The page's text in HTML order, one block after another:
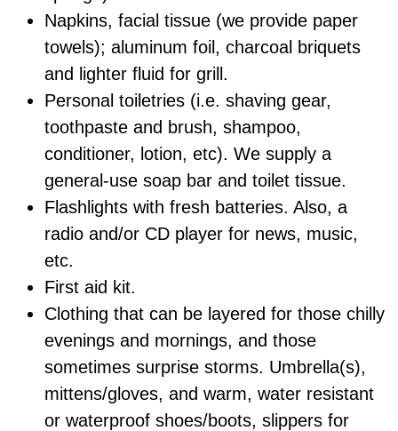
Napkins, facial tissue (we provide paper
towels); aluminum foil, charcoal briquets
and lighter fluid for grill.
Personal toiletries (i.e. shaving gear,
toothpaste and brush, shampoo,
conditioner, lotion, etc). We supply a
general-use soap bar and toilet tissue.
Flashlights with fresh batteries. Also, a
radio and/or CD player for news, music,
etc.
First aid kit.
Clothing that can be layered for those chilly
evenings and mornings, and those
sometimes surprise storms. Umbrella(s),
mittens/gloves, and warm, water resistant
or waterproof shoes/boots, slippers for